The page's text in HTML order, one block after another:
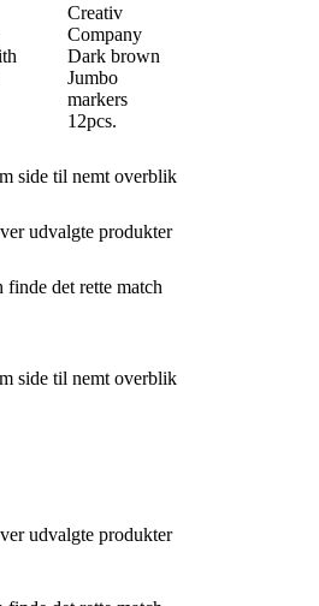
Creativ
Company
Dark brown
Jumbo
markers
12pcs.
side til nemt overblik
udvalgte produkter
finde det rette match
side til nemt overblik
udvalgte produkter